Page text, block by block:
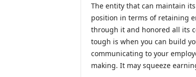
The entity that can maintain
position in terms of retaining
through it and honored all its
tough is when you can build
communicating to your
making. It may squeeze